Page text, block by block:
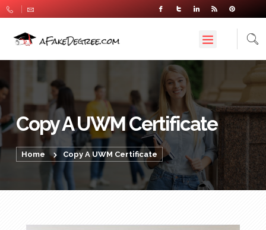
Copy A UWM Certificate
Home Copy A UWM Certificate